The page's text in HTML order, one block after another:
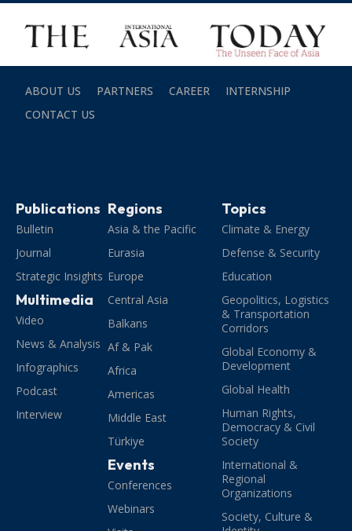
ABOUT US PARTNERS CAREER
INTERNSHIP
CONTACT US
Publications
Bulletin
Journal
Strategic Insights
Multimedia
Video
News & Analysis
Infographics
Podcast
Interview
Regions
Asia & the Pacific
Eurasia
Europe
Central Asia
Balkans
Af & Pak
Africa
Americas
Middle East
Türkiye
Events
Conferences
Webinars
Topics
Climate & Energy
Defense & Security
Education
Geopolitics, Logistics
& Transportation
Corridors
Global Economy &
Development
Global Health
Human Rights,
Democracy & Civil
Society
International &
Regional
Organizations
Society, Culture &